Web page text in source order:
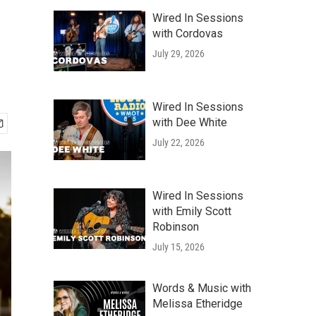
Wired In Sessions
with Cordovas
July 29, 2026
Wired In Sessions
with Dee White
July 22, 2026
Wired In Sessions
with Emily Scott
Robinson
July 15, 2026
Words & Music with
Melissa Etheridge